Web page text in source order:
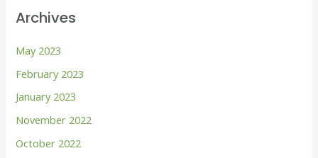
c
o
r
:
Archives
May 2023
February 2023
January 2023
November 2022
October 2022